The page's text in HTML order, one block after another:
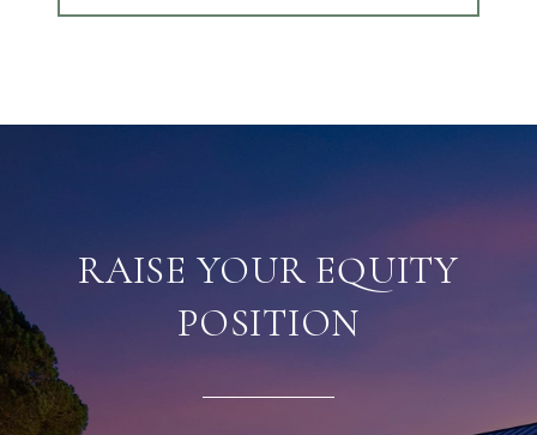
RAISE YOUR EQUITY
POSITION